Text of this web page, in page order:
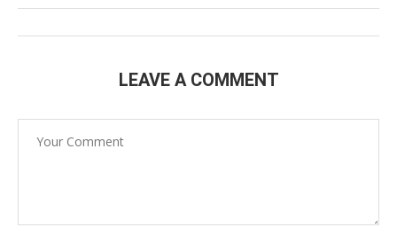
LEAVE A COMMENT